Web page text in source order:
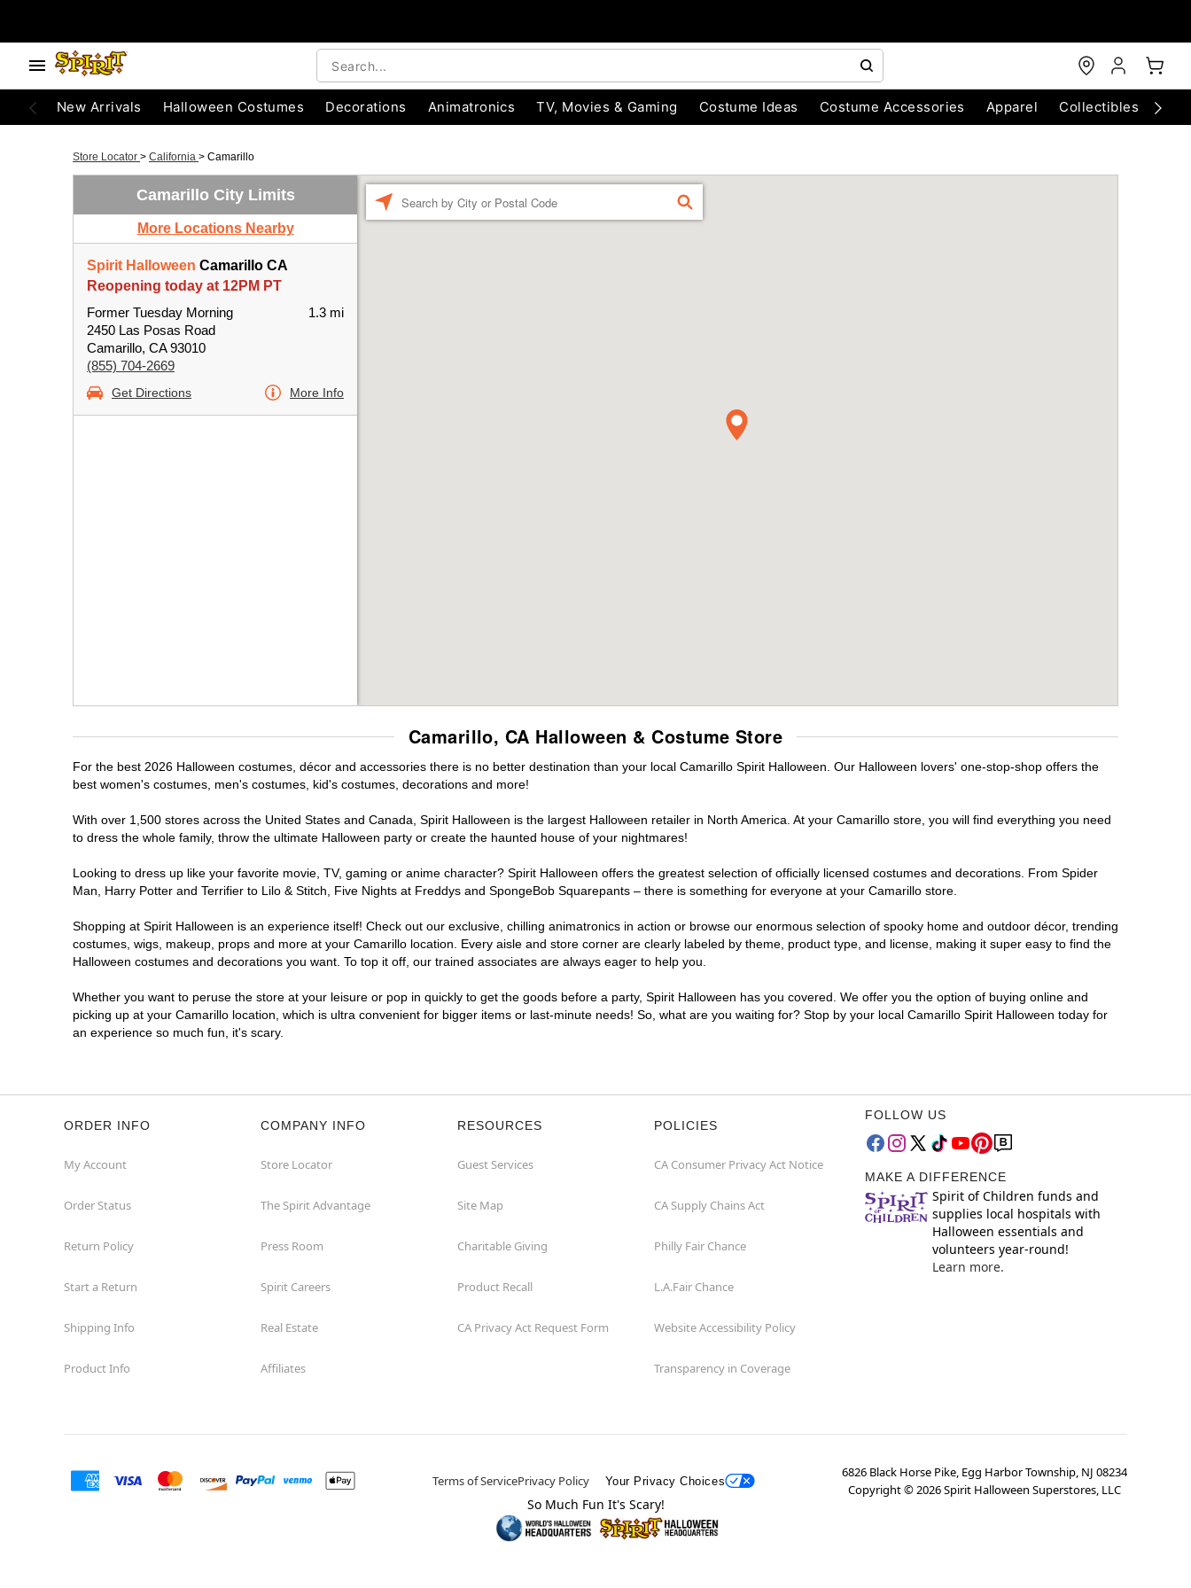
New Arrivals Halloween Costumes Decorations Animatronics TV, Movies & Gaming Costume Ideas Costume Accessories Apparel Collectibles
Store Locator > California > Camarillo
Camarillo City Limits
More Locations Nearby
Spirit Halloween Camarillo CA
Reopening today at 12PM PT
Former Tuesday Morning
2450 Las Posas Road
Camarillo, CA 93010
(855) 704-2669
1.3 mi
Get Directions More Info
FIND
Camarillo, CA Halloween & Costume Store
For the best 2026 Halloween costumes, décor and accessories there is no better destination than your local Camarillo Spirit Halloween. Our Halloween lovers' one-stop-shop offers the
best women's costumes, men's costumes, kid's costumes, decorations and more!
With over 1,500 stores across the United States and Canada, Spirit Halloween is the largest Halloween retailer in North America. At your Camarillo store, you will find everything you need
to dress the whole family, throw the ultimate Halloween party or create the haunted house of your nightmares!
Looking to dress up like your favorite movie, TV, gaming or anime character? Spirit Halloween offers the greatest selection of officially licensed costumes and decorations. From Spider
Man, Harry Potter and Terrifier to Lilo & Stitch, Five Nights at Freddys and SpongeBob Squarepants – there is something for everyone at your Camarillo store.
Shopping at Spirit Halloween is an experience itself! Check out our exclusive, chilling animatronics in action or browse our enormous selection of spooky home and outdoor décor, trending
costumes, wigs, makeup, props and more at your Camarillo location. Every aisle and store corner are clearly labeled by theme, product type, and license, making it super easy to find the
Halloween costumes and decorations you want. To top it off, our trained associates are always eager to help you.
Whether you want to peruse the store at your leisure or pop in quickly to get the goods before a party, Spirit Halloween has you covered. We offer you the option of buying online and
picking up at your Camarillo location, which is ultra convenient for bigger items or last-minute needs! So, what are you waiting for? Stop by your local Camarillo Spirit Halloween today for
an experience so much fun, it's scary.
ORDER INFO
My Account
Order Status
Return Policy
Start a Return
Shipping Info
Product Info
COMPANY INFO
Store Locator
The Spirit Advantage
Press Room
Spirit Careers
Real Estate
Affiliates
RESOURCES
Guest Services
Site Map
Charitable Giving
Product Recall
CA Privacy Act Request Form
POLICIES
CA Consumer Privacy Act Notice
CA Supply Chains Act
Philly Fair Chance
L.A.Fair Chance
Website Accessibility Policy
Transparency in Coverage
FOLLOW US
MAKE A DIFFERENCE
Spirit of Children funds and
supplies local hospitals with
Halloween essentials and
volunteers year-round!
Learn more.
Terms of ServicePrivacy Policy Your Privacy Choices
6826 Black Horse Pike, Egg Harbor Township, NJ 08234
Copyright ©2026Spirit Halloween Superstores, LLC
So Much Fun It's Scary!